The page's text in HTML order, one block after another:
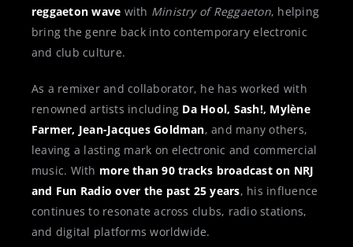
reggaeton wave with Ministry of Reggaeton, helping
bring the genre back into contemporary electronic
and club culture.
As a remixer and collaborator, he has worked with
renowned artists including Da Hool, Sash!, Mylène
Farmer, Jean-Jacques Goldman, and many others,
leaving a lasting mark on electronic and commercial
music. With more than 90 tracks broadcast on NRJ
and Fun Radio over the past 25 years, his influence
continues to resonate across clubs, radio stations,
and digital platforms worldwide.